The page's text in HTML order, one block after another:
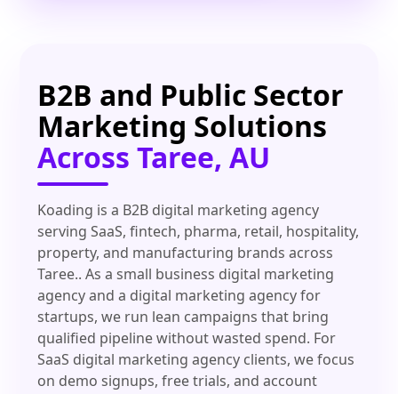
B2B and Public Sector
Marketing Solutions
Across Taree, AU
Koading is a B2B digital marketing agency
serving SaaS, fintech, pharma, retail, hospitality,
property, and manufacturing brands across
Taree.. As a small business digital marketing
agency and a digital marketing agency for
startups, we run lean campaigns that bring
qualified pipeline without wasted spend. For
SaaS digital marketing agency clients, we focus
on demo signups, free trials, and account